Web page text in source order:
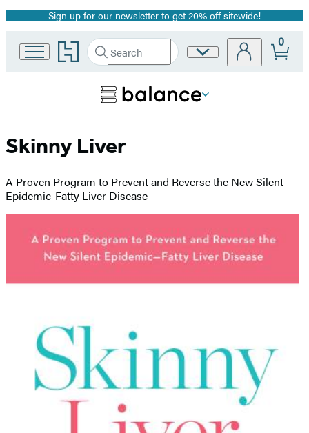
Promotion
Sign up for our newsletter to get 20% off sitewide!
Go
to
home
Search
Search
Submit
Site
0
Skinny Liver
A Proven Program to Prevent and Reverse the New Silent
Epidemic-Fatty Liver Disease